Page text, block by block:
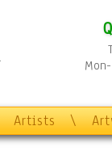
Artists \